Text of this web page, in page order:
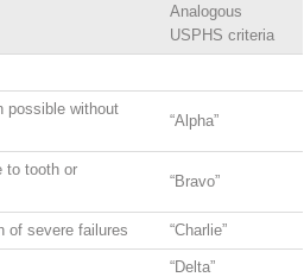
Analogous
USPHS criteria
possible without
“Alpha”
to tooth or
“Bravo”
of severe failures “Charlie”
“Delta”